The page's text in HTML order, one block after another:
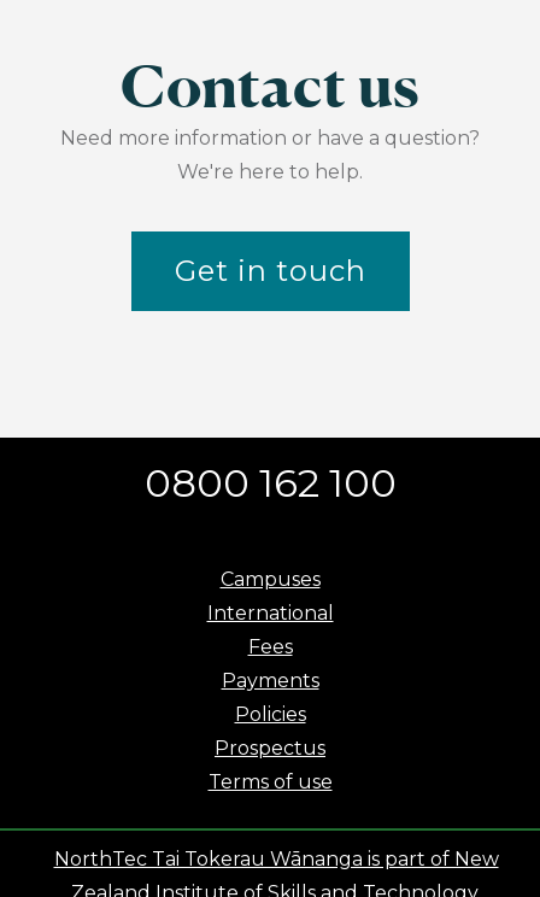
Contact us
Need more information or have a question?
We're here to help.
Get in touch
0800 162 100
Campuses
International
Fees
Payments
Policies
Prospectus
Terms of use
NorthTec Tai Tokerau Wānanga is part of New